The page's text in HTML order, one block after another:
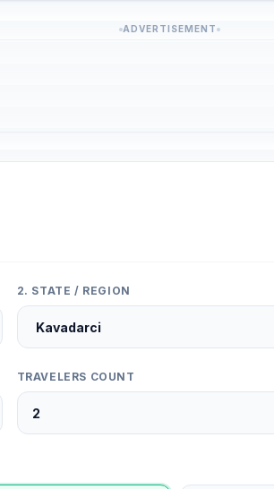
ADVERTISEMENT
2. STATE / REGION
TRAVELERS COUNT